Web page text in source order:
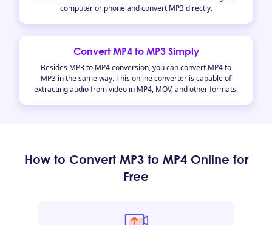
computer or phone and convert MP3 directly.
Convert MP4 to MP3 Simply
Besides MP3 to MP4 conversion, you can convert MP4 to
MP3 in the same way. This online converter is capable of
extracting audio from video in MP4, MOV, and other formats.
How to Convert MP3 to MP4 Online for
Free